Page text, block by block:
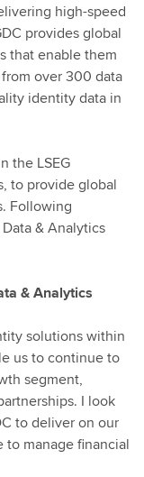
high-speed
provides global
that enable them
over 300 data
identity data in
the LSEG
to provide global
Following
& Analytics
& Analytics
solutions within
us to continue to
segment,
I look
to deliver on our
manage financial